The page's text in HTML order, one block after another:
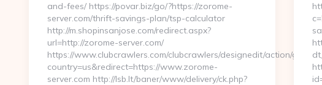
and-fees/ https://povar.biz/go/?https://zorome-
server.com/thrift-savings-plan/tsp-calculator
http://m.shopinsanjose.com/redirect.aspx?
url=http://zorome-server.com/
https://www.clubcrawlers.com/clubcrawlers/designedit/action/global/
country=us&redirect=https://www.zorome-
server.com http://lsb.lt/baner/www/delivery/ck.php?